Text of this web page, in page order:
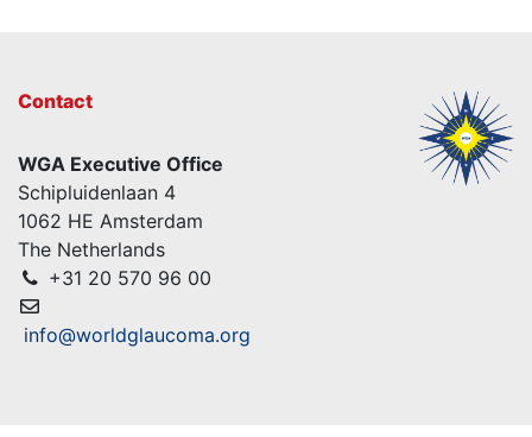
Contact
WGA Executive Office
Schipluidenlaan 4
1062 HE Amsterdam
The Netherlands
+31 20 570 96 00
info@worldglaucoma.org